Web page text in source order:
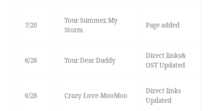
7/20
Your Summer, My
Storm
Page added
6/28 Your Dear Daddy
Direct links&
OST Updated
6/28 Crazy Love-MooMoo
Direct links
Updated